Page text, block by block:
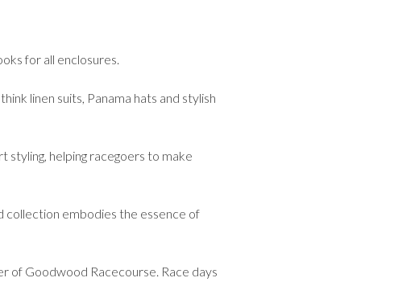
for all enclosures.
linen suits, Panama hats and stylish
styling, helping racegoers to make
collection embodies the essence of
of Goodwood Racecourse. Race days